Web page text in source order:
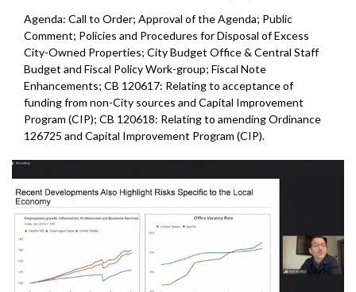
Agenda: Call to Order; Approval of the Agenda; Public
Comment; Policies and Procedures for Disposal of Excess
City-Owned Properties; City Budget Office & Central Staff
Budget and Fiscal Policy Work-group; Fiscal Note
Enhancements; CB 120617: Relating to acceptance of
funding from non-City sources and Capital Improvement
Program (CIP); CB 120618: Relating to amending Ordinance
126725 and Capital Improvement Program (CIP).